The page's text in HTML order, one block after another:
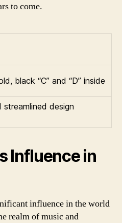
to come.
black “C” and “D” inside
design
Influence in
influence in the world
realm of music and